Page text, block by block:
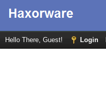
Hello There, Guest! Login